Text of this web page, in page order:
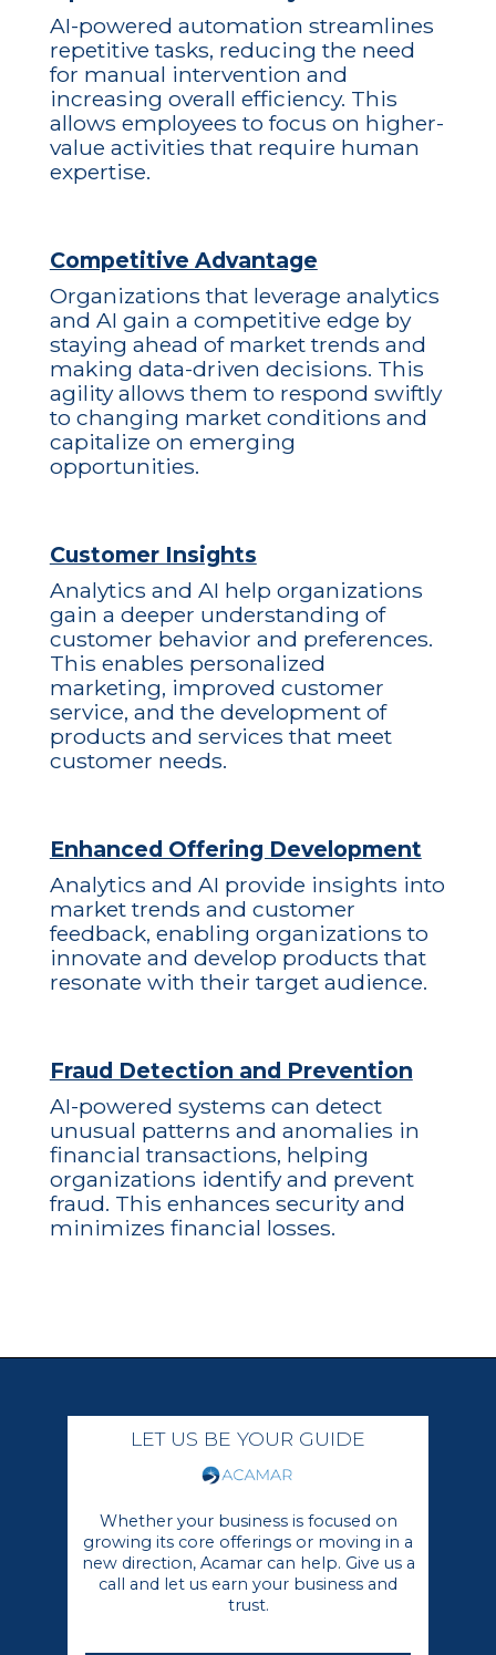
AI-powered automation streamlines
repetitive tasks, reducing the need
for manual intervention and
increasing overall efficiency. This
allows employees to focus on higher-
value activities that require human
expertise.
Competitive Advantage
Organizations that leverage analytics
and AI gain a competitive edge by
staying ahead of market trends and
making data-driven decisions. This
agility allows them to respond swiftly
to changing market conditions and
capitalize on emerging
opportunities.
Customer Insights
Analytics and AI help organizations
gain a deeper understanding of
customer behavior and preferences.
This enables personalized
marketing, improved customer
service, and the development of
products and services that meet
customer needs.
Enhanced Offering Development
Analytics and AI provide insights into
market trends and customer
feedback, enabling organizations to
innovate and develop products that
resonate with their target audience.
Fraud Detection and Prevention
AI-powered systems can detect
unusual patterns and anomalies in
financial transactions, helping
organizations identify and prevent
fraud. This enhances security and
minimizes financial losses.
LET US BE YOUR GUIDE
Whether your business is focused on
growing its core offerings or moving in a
new direction, Acamar can help. Give us a
call and let us earn your business and
trust.